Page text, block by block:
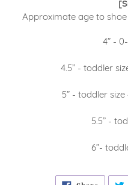
Approximate age to
4” -
4.5” - toddler
5” - toddler
5.5” -
6”-